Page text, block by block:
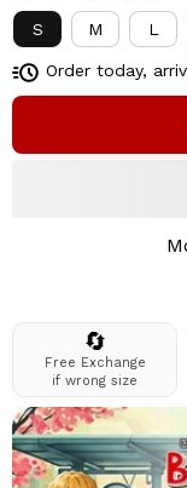
S M L
Order today,
🔄
Free Exchange
if wrong size